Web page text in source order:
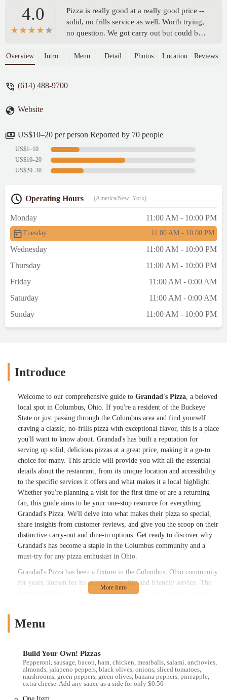
4.0
Pizza is really good at a really good price --
solid, no frills service as well. Worth trying,
no question. We got carry out but could be
likely be back. - g p
Overview Intro Menu Detail Photos Location Reviews
(614) 488-9700
Website
US$10–20 per person Reported by 70 people
US$1–10
US$10–20
US$20–30
Operating Hours (America/New_York)
Monday 11:00 AM - 10:00 PM
Tuesday 11:00 AM - 10:00 PM
Wednesday
11:00 AM - 10:00 PM
Thursday
11:00 AM - 10:00 PM
Friday
11:00 AM - 0:00 AM
Saturday
11:00 AM - 0:00 AM
Sunday
11:00 AM - 10:00 PM
Introduce
Welcome to our comprehensive guide to Grandad's Pizza, a beloved
local spot in Columbus, Ohio. If you're a resident of the Buckeye
State or just passing through the Columbus area and find yourself
craving a classic, no-frills pizza with exceptional flavor, this is a place
you'll want to know about. Grandad's has built a reputation for
serving up solid, delicious pizzas at a great price, making it a go-to
choice for many. This article will provide you with all the essential
details about the restaurant, from its unique location and accessibility
to the specific services it offers and what makes it a local highlight.
Whether you're planning a visit for the first time or are a returning
fan, this guide aims to be your one-stop resource for everything
Grandad's Pizza. We'll delve into what makes their pizza so special,
share insights from customer reviews, and give you the scoop on their
distinctive carry-out and dine-in options. Get ready to discover why
Grandad's has become a staple in the Columbus community and a
must-try for any pizza enthusiast in Ohio.
Grandad's Pizza has been a fixture in the Columbus, Ohio community
for years, known for its consistent quality and friendly service. The
restaurant's approach is simple yet effective: focus on great-tasting
visit Grandad's, you're not just getting a meal; you're getting a slice of
and the focus remains on delivering a truly satisfying culinary
experience. The no-frills service means the staff is efficient and
friendly, ensuring you get your food promptly, whether you're taking
it to go or sitting down to enjoy it. The straightforward nature of the
Menu
Build Your Own! Pizzas
Pepperoni, sausage, bacon, ham, chicken, meatballs, salami, anchovies,
almonds, jalapeno peppers, black olives, onions, sliced tomatoes,
mushrooms, green peppers, green olives, banana peppers, pineapple,
extra cheese. Add any sauce as a side for only $0.50